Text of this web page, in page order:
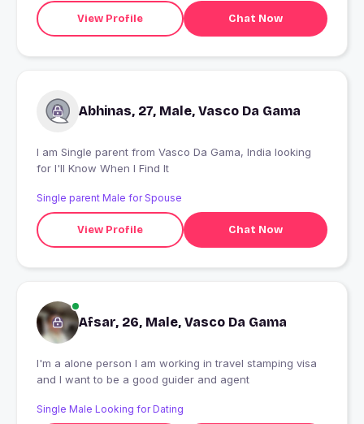
View Profile Chat Now
Abhinas, 27, Male, Vasco Da Gama
I am Single parent from Vasco Da Gama, India looking
for I'll Know When I Find It
Single parent Male for Spouse
View Profile Chat Now
Afsar, 26, Male, Vasco Da Gama
I'm a alone person I am working in travel stamping visa
and I want to be a good guider and agent
Single Male Looking for Dating